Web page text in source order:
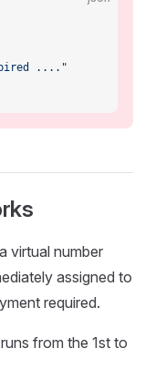
...."
virtual number
assigned to
required.
from the 1st to